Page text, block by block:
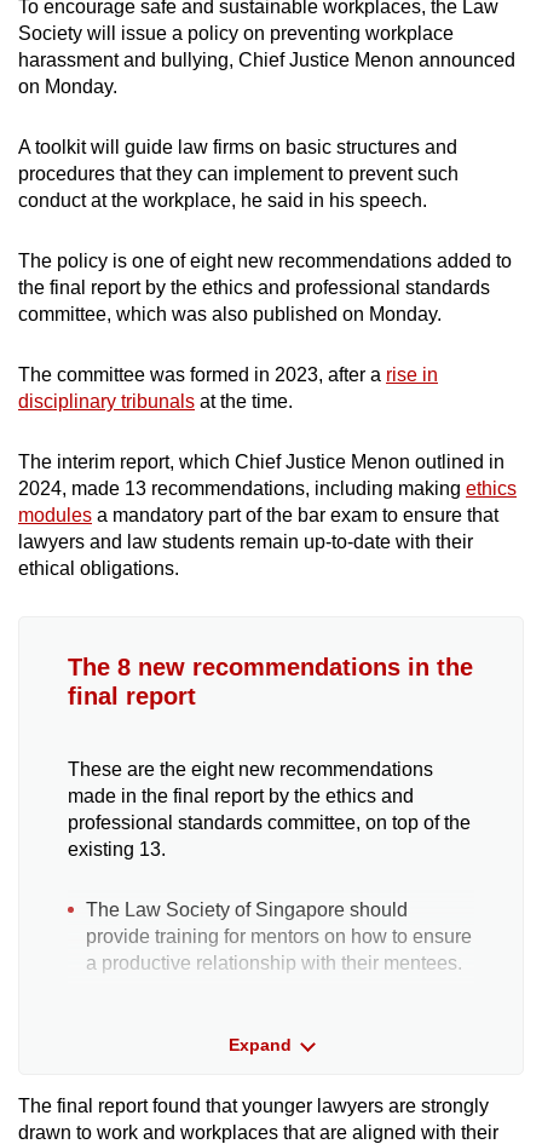
To encourage safe and sustainable workplaces, the Law
Society will issue a policy on preventing workplace
harassment and bullying, Chief Justice Menon announced
on Monday.
A toolkit will guide law firms on basic structures and
procedures that they can implement to prevent such
conduct at the workplace, he said in his speech.
The policy is one of eight new recommendations added to
the final report by the ethics and professional standards
committee, which was also published on Monday.
The committee was formed in 2023, after a rise in
disciplinary tribunals at the time.
The interim report, which Chief Justice Menon outlined in
2024, made 13 recommendations, including making ethics
modules a mandatory part of the bar exam to ensure that
lawyers and law students remain up-to-date with their
ethical obligations.
The 8 new recommendations in the
final report
These are the eight new recommendations
made in the final report by the ethics and
professional standards committee, on top of the
existing 13.
The Law Society of Singapore should
provide training for mentors on how to ensure
a productive relationship with their mentees.
Practitioner Support Protocol, which could
the affected legal practitioner.
Expand
The final report found that younger lawyers are strongly
drawn to work and workplaces that are aligned with their